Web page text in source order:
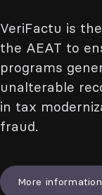
VeriFactu is
the AEAT to
programs
unalterable
in tax
fraud.
More